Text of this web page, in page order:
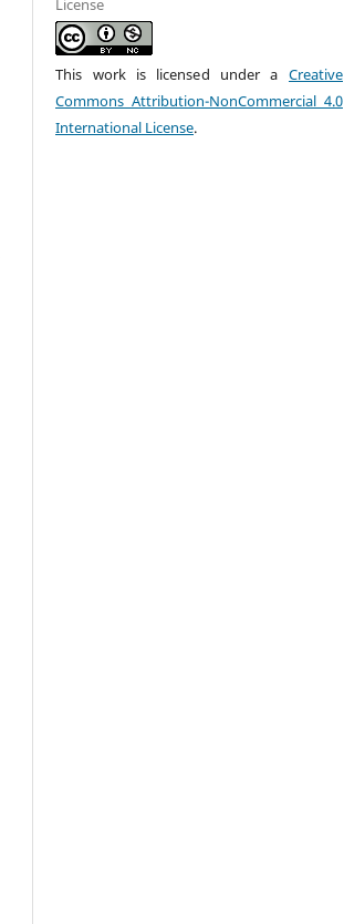
License
This work is licensed under a Creative
Commons Attribution-NonCommercial 4.0
International License.